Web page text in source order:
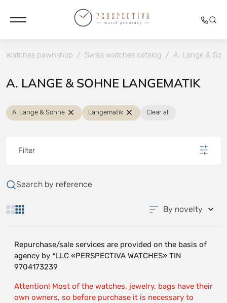
Watches pawnshop / Swiss watches catalog / A. Lange &
A. LANGE & SOHNE LANGEMATIK
A. Lange & Sohne Langematik Clear all
Filter
Search by reference
By novelty
Repurchase/sale services are provided on the basis of
agency by *LLC «PERSPECTIVA WATCHES» TIN
9704173239
Attention! Most of the watches, jewelry, bags have their
own owners, so before purchase it is necessary to